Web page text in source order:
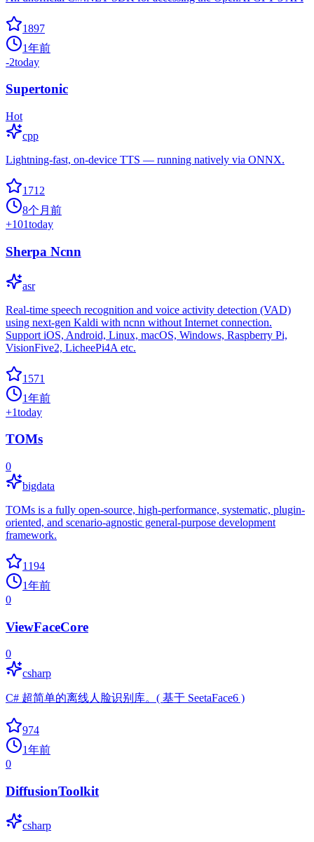
1897
1年前
-2today
Supertonic
Hot
cpp
Lightning-fast, on-device TTS — running natively via ONNX.
1712
8个月前
+101today
Sherpa Ncnn
asr
Real-time speech recognition and voice activity detection (VAD)
using next-gen Kaldi with ncnn without Internet connection.
Support iOS, Android, Linux, macOS, Windows, Raspberry Pi,
VisionFive2, LicheePi4A etc.
1571
1年前
+1today
TOMs
0
bigdata
TOMs is a fully open-source, high-performance, systematic, plugin-
oriented, and scenario-agnostic general-purpose development
framework.
1194
1年前
0
ViewFaceCore
0
csharp
C# 超简单的离线人脸识别库。( 基于 SeetaFace6 )
974
1年前
0
DiffusionToolkit
csharp